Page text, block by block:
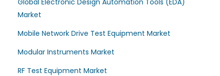
Global Electronic Design Automation Tools (EDA)
Market
Mobile Network Drive Test Equipment Market
Modular Instruments Market
RF Test Equipment Market